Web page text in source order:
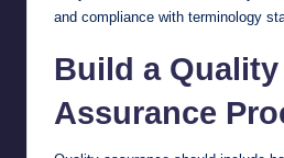
and compliance with terminology
Build a Quality
Assurance